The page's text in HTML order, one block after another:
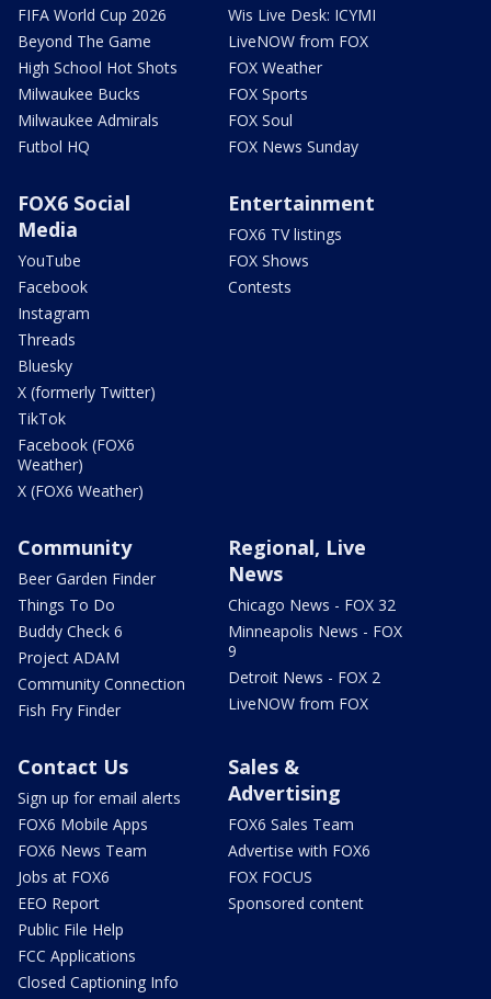
FIFA World Cup 2026
Beyond The Game
High School Hot Shots
Milwaukee Bucks
Milwaukee Admirals
Futbol HQ
Wis Live Desk: ICYMI
LiveNOW from FOX
FOX Weather
FOX Sports
FOX Soul
FOX News Sunday
FOX6 Social
Media
YouTube
Facebook
Instagram
Threads
Bluesky
X (formerly Twitter)
TikTok
Facebook (FOX6
Weather)
X (FOX6 Weather)
Entertainment
FOX6 TV listings
FOX Shows
Contests
Community
Beer Garden Finder
Things To Do
Buddy Check 6
Project ADAM
Community Connection
Fish Fry Finder
Regional, Live
News
Chicago News - FOX 32
Minneapolis News - FOX
9
Detroit News - FOX 2
LiveNOW from FOX
Contact Us
Sign up for email alerts
FOX6 Mobile Apps
FOX6 News Team
Jobs at FOX6
EEO Report
Public File Help
FCC Applications
Closed Captioning Info
Sales &
Advertising
FOX6 Sales Team
Advertise with FOX6
FOX FOCUS
Sponsored content